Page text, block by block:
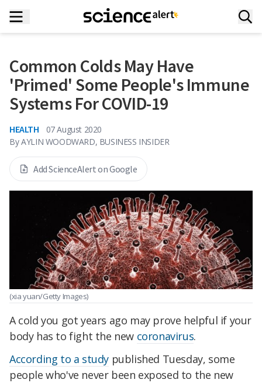
Common Colds May Have
'Primed' Some People's Immune
Systems For COVID-19
HEALTH
07 August 2020
By AYLIN WOODWARD, BUSINESS INSIDER
Add ScienceAlert on Google
(xia yuan/Getty Images)
A cold you got years ago may prove helpful if your
body has to fight the new coronavirus.
According to a study published Tuesday, some
people who've never been exposed to the new